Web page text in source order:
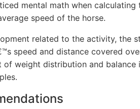
mental math when
speed of the horse.
related to the activity, the
speed and distance covered
weight distribution and balance